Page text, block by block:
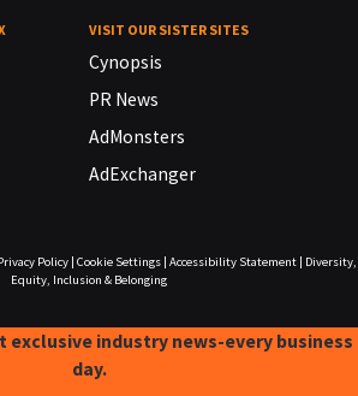
VISIT OUR SISTER SITES
Cynopsis
PR News
AdMonsters
AdExchanger
Policy| Cookie Settings| Accessibility Statement|
Diversity,
Equity, Inclusion & Belonging
exclusive industry news-every business
day.